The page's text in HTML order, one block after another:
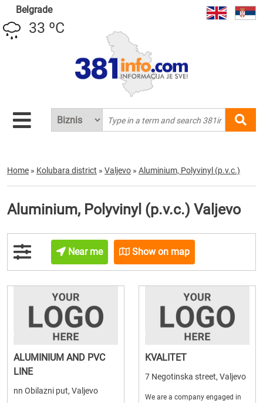
Belgrade
33 ºC
Home » Kolubara district » Valjevo » Aluminium, Polyvinyl (p.v.c.)
Aluminium, Polyvinyl (p.v.c.) Valjevo
Near me Show on map
ALUMINIUM AND PVC
LINE
nn Obilazni put, Valjevo
KVALITET
7 Negotinska street, Valjevo
We are a company engaged in